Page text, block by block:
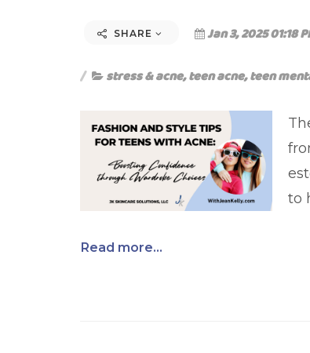
SHARE Jan 3, 2025 01:18
stress & acne,teen acne,teen
to
Read more...